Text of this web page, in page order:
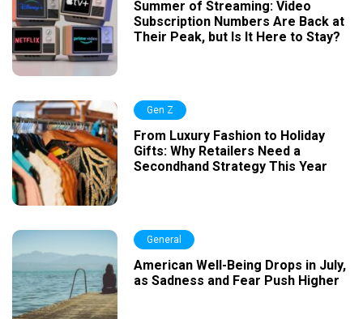
Summer of Streaming: Video
Subscription Numbers Are Back at
Their Peak, but Is It Here to Stay?
Gen Z
From Luxury Fashion to Holiday
Gifts: Why Retailers Need a
Secondhand Strategy This Year
General
American Well-Being Drops in July,
as Sadness and Fear Push Higher